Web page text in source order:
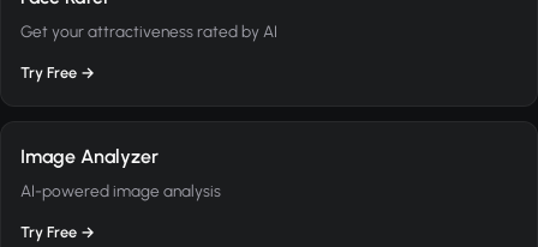
Get your attractiveness rated by AI
Try Free →
Image Analyzer
AI-powered image analysis
Try Free →